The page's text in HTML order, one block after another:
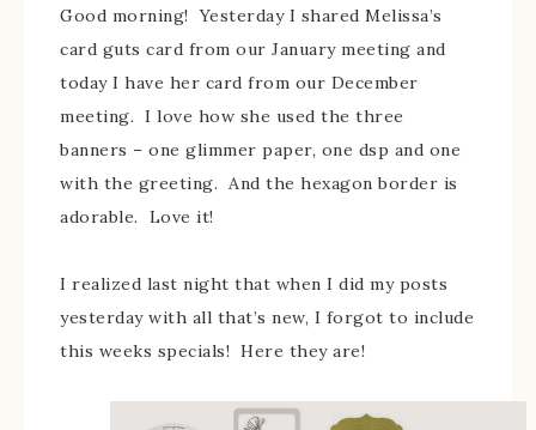
Good morning! Yesterday I shared Melissa’s
card guts card from our January meeting and
today I have her card from our December
meeting. I love how she used the three
banners – one glimmer paper, one dsp and one
with the greeting. And the hexagon border is
adorable. Love it!
I realized last night that when I did my posts
yesterday with all that’s new, I forgot to include
this weeks specials! Here they are!